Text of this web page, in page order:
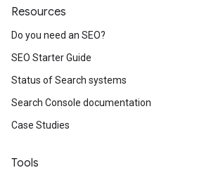
Resources
Do you need an SEO?
SEO Starter Guide
Status of Search systems
Search Console documentation
Case Studies
Tools